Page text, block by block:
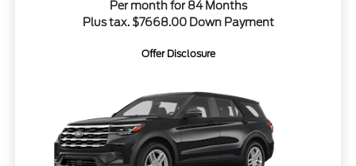
Per month for 84 Months
Plus tax. $7668.00 Down Payment
Offer Disclosure